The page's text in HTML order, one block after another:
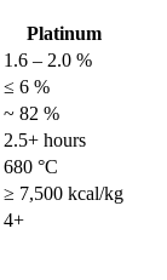
Platinum
1.6 – 2.0 %
≤ 6 %
~ 82 %
2.5+ hours
680 °C
≥ 7,500 kcal/kg
4+